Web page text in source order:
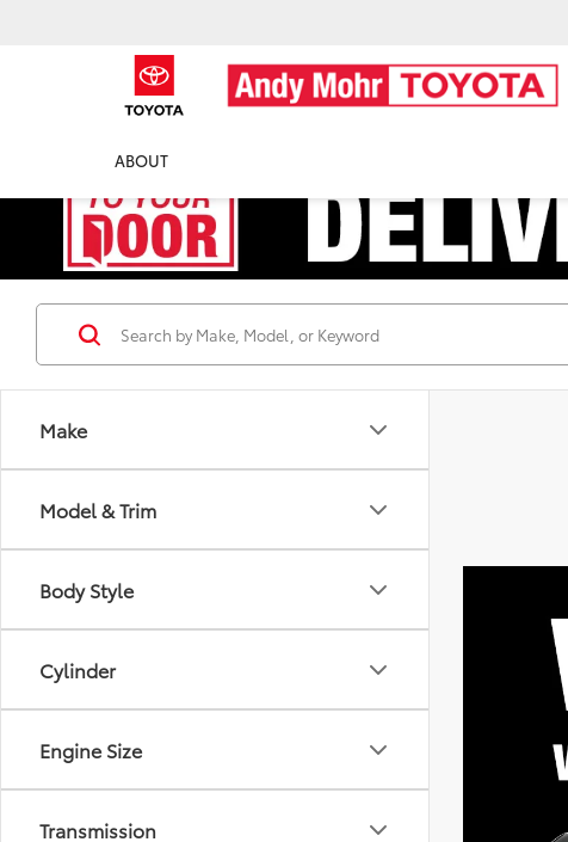
ABOUT
Make
Model & Trim
Body Style
Cylinder
Engine Size
Transmission